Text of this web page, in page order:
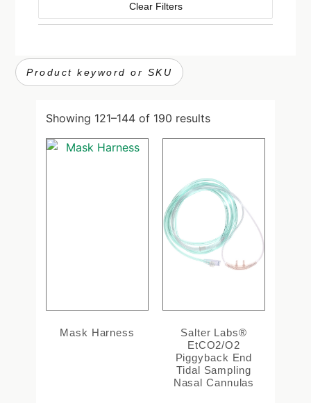
Clear Filters
Showing 121–144 of 190 results
Mask Harness
Salter Labs®
EtCO2/O2
Piggyback End
Tidal Sampling
Nasal Cannulas